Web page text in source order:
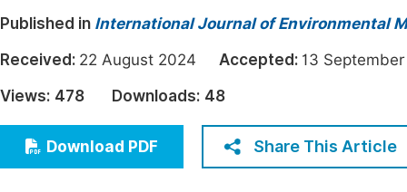
Architecture & Civil Engineering
Education
Economics & Management
Humanities & Social Sciences
Multidisciplinary
Join
Published in International Journal of Environmental
Received: 22 August 2024 Accepted: 13
Views: 478 Downloads: 48
Download PDF Share This Article